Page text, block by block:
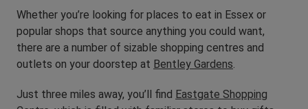
Whether you’re looking for places to eat in Essex or
popular shops that source anything you could want,
there are a number of sizable shopping centres and
outlets on your doorstep at Bentley Gardens.
Just three miles away, you’ll find Eastgate Shopping